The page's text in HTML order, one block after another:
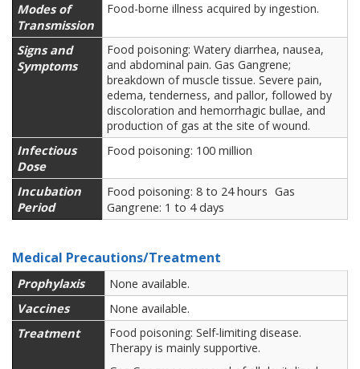
Modes of
Transmission
Food-borne illness acquired by ingestion.
Signs and
Symptoms
Food poisoning: Watery diarrhea, nausea,
and abdominal pain. Gas Gangrene;
breakdown of muscle tissue. Severe pain,
edema, tenderness, and pallor, followed by
discoloration and hemorrhagic bullae, and
production of gas at the site of wound.
Infectious
Dose
Food poisoning: 100 million
Incubation
Period
Food poisoning: 8 to 24 hours Gas
Gangrene: 1 to 4 days
Medical Precautions/Treatment
Prophylaxis
None available.
Vaccines
None available.
Treatment
Food poisoning: Self-limiting disease.
Therapy is mainly supportive.